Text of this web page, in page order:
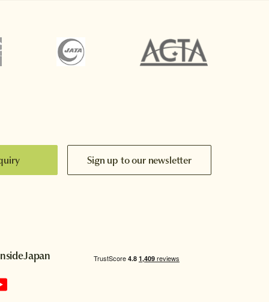
Sign up to our newsletter